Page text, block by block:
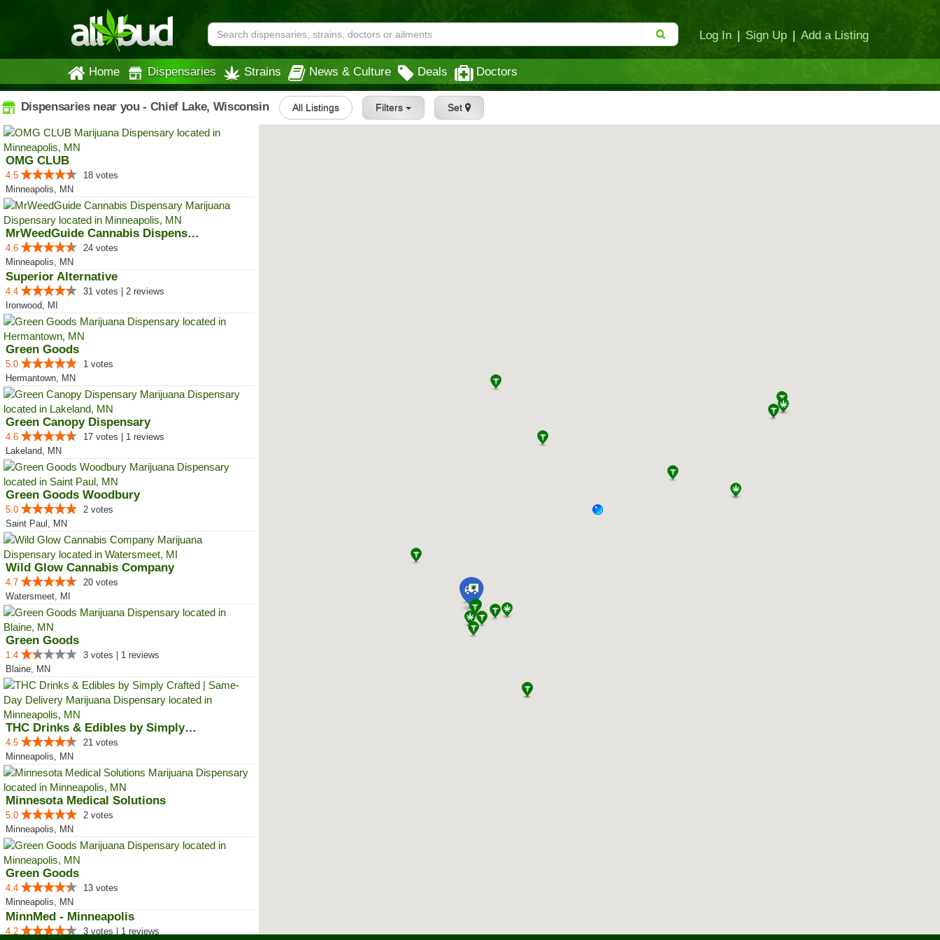
Log In | Sign Up | Add a Listing
Home Dispensaries Strains News & Culture Deals Doctors
Dispensaries near you - Chief Lake, Wisconsin All Listings Filters Set
OMG CLUB
4.5
18 votes
Minneapolis, MN
MrWeedGuide Cannabis Dispensary
4.6
24 votes
Minneapolis, MN
Superior Alternative
4.4
31 votes | 2 reviews
Ironwood, MI
Green Goods
5.0
1 votes
Hermantown, MN
Green Canopy Dispensary
4.6
17 votes | 1 reviews
Lakeland, MN
Green Goods Woodbury
5.0
2 votes
Saint Paul, MN
Wild Glow Cannabis Company
4.7
20 votes
Watersmeet, MI
Green Goods
1.4
3 votes | 1 reviews
Blaine, MN
THC Drinks & Edibles by Simply C...
4.5
21 votes
Minneapolis, MN
Minnesota Medical Solutions
5.0
2 votes
Minneapolis, MN
Green Goods
4.4
13 votes
Minneapolis, MN
MinnMed - Minneapolis
4.2 3 votes | 1 reviews